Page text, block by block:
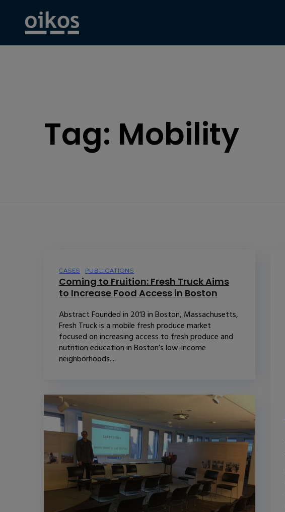
Tag: Mobility
CASES PUBLICATIONS
Coming to Fruition: Fresh Truck Aims
to Increase Food Access in Boston
Abstract Founded in 2013 in Boston, Massachusetts,
Fresh Truck is a mobile fresh produce market
focused on increasing access to fresh produce and
nutrition education in Boston’s low-income
neighborhoods....